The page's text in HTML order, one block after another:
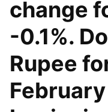
change
-0.1%.
Rupee